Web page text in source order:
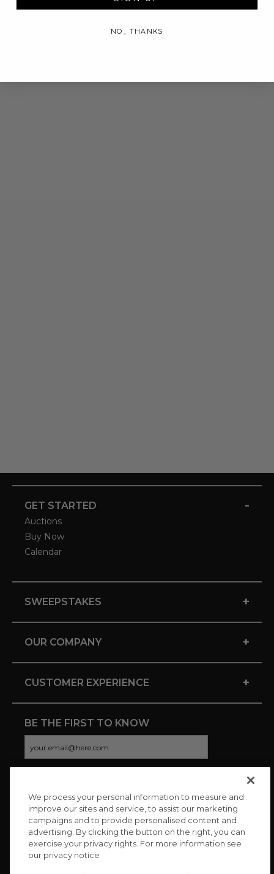
GET STARTED -
Auctions
Buy Now
Calendar
SWEEPSTAKES +
OUR COMPANY +
CUSTOMER EXPERIENCE +
BE THE FIRST TO KNOW
CONNECT WITH US
We process your personal information to measure and
improve our sites and service, to assist our marketing
campaigns and to provide personalised content and
advertising. By clicking the button on the right, you can
exercise your privacy rights. For more information see
our privacy notice
NO, THANKS